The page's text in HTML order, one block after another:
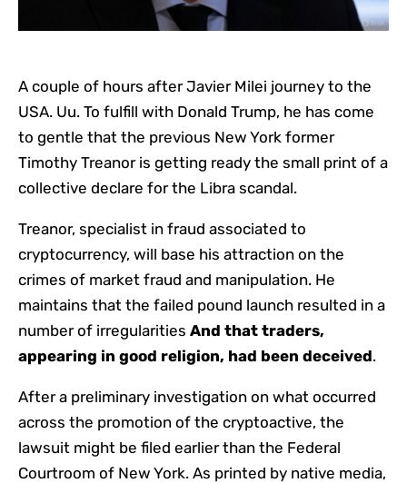
A couple of hours after Javier Milei journey to the
USA. Uu. To fulfill with Donald Trump, he has come
to gentle that the previous New York former
Timothy Treanor is getting ready the small print of a
collective declare for the Libra scandal.
Treanor, specialist in fraud associated to
cryptocurrency, will base his attraction on the
crimes of market fraud and manipulation. He
maintains that the failed pound launch resulted in a
number of irregularities And that traders,
appearing in good religion, had been deceived.
After a preliminary investigation on what occurred
across the promotion of the cryptoactive, the
lawsuit might be filed earlier than the Federal
Courtroom of New York. As printed by native media,